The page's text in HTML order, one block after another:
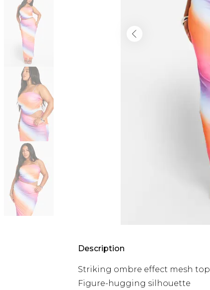
Description
Striking ombre effect mesh top
Figure-hugging silhouette